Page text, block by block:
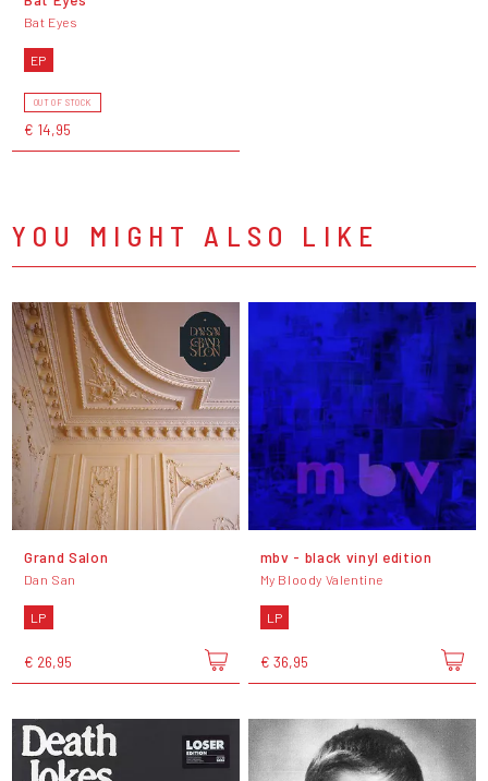
Bat Eyes
EP
OUT OF STOCK
€ 14,95
YOU MIGHT ALSO LIKE
Grand Salon
Dan San
LP
€ 26,95
mbv - black vinyl edition
My Bloody Valentine
LP
€ 36,95